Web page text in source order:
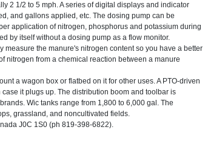
2 1/2 to 5 mph. A series of digital displays and indicator
and gallons applied, etc. The dosing pump can be
application of nitrogen, phosphorus and potassium during
by itself without a dosing pump as a flow monitor.
the manure's nitrogen content so you have a better
nitrogen from a chemical reaction between a manure
a wagon box or flatbed on it for other uses. A PTO-driven
it plugs up. The distribution boom and toolbar is
Wic tanks range from 1,800 to 6,000 gal. The
grassland, and noncultivated fields.
J0C 1S0 (ph 819-398-6822).